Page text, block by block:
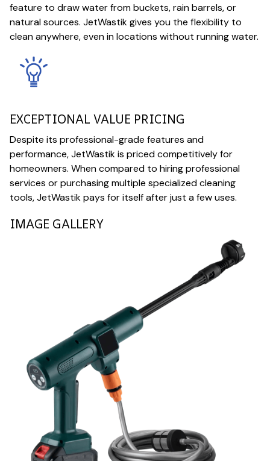
feature to draw water from buckets, rain barrels, or
natural sources. JetWastik gives you the flexibility to
clean anywhere, even in locations without running water.
EXCEPTIONAL VALUE PRICING
Despite its professional-grade features and
performance, JetWastik is priced competitively for
homeowners. When compared to hiring professional
services or purchasing multiple specialized cleaning
tools, JetWastik pays for itself after just a few uses.
IMAGE GALLERY